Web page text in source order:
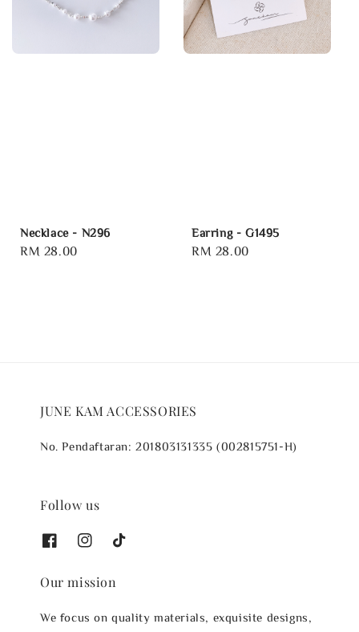
Necklace - N296
Regular
RM 28.00
Earring - G1495
Regular
RM 28.00
JUNE KAM ACCESSORIES
No. Pendaftaran: 201803131335 (002815751-H)
Follow us
Our mission
We focus on quality materials, exquisite designs,